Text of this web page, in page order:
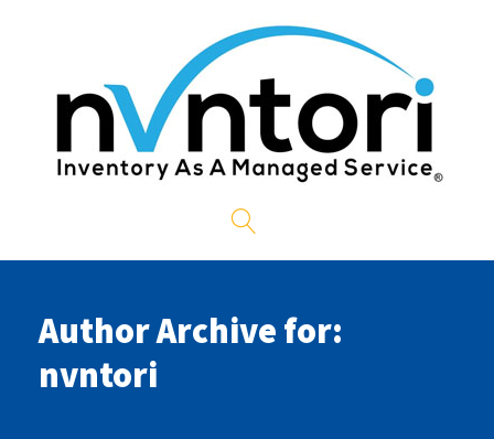
Author Archive for:
nvntori